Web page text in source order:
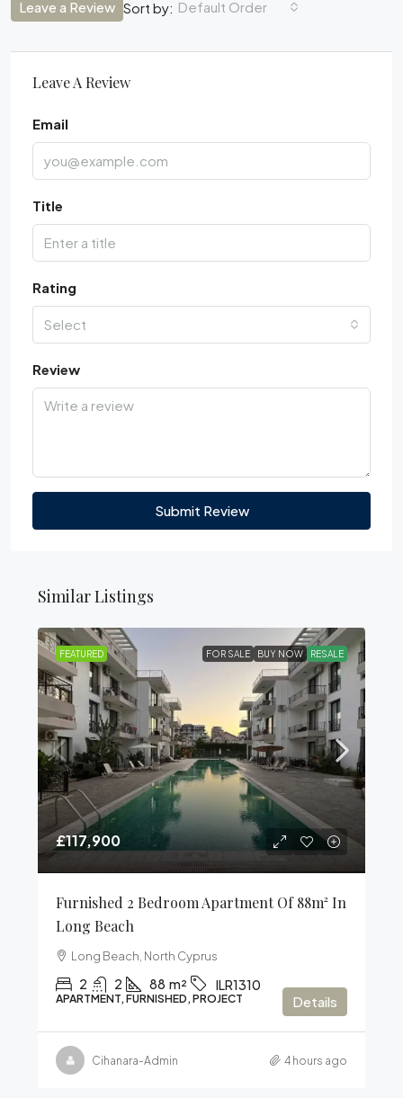
Sort by: Default Order
Leave a Review
Leave A Review
Email
Title
Rating
Select
Review
Submit Review
Similar Listings
FEATURED FOR SALE BUY NOW RESALE
£117,900
Furnished 2 Bedroom Apartment Of 88m² In
Long Beach
Long Beach, North Cyprus
2 2 88 m² ILR1310
APARTMENT, FURNISHED, PROJECT Details
Cihanara-Admin 4 hours ago